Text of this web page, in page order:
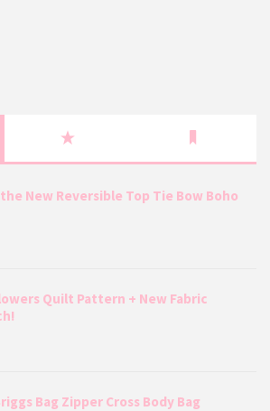
New Reversible Top Tie Bow Boho
Quilt Pattern + New Fabric
Bag Zipper Cross Body Bag